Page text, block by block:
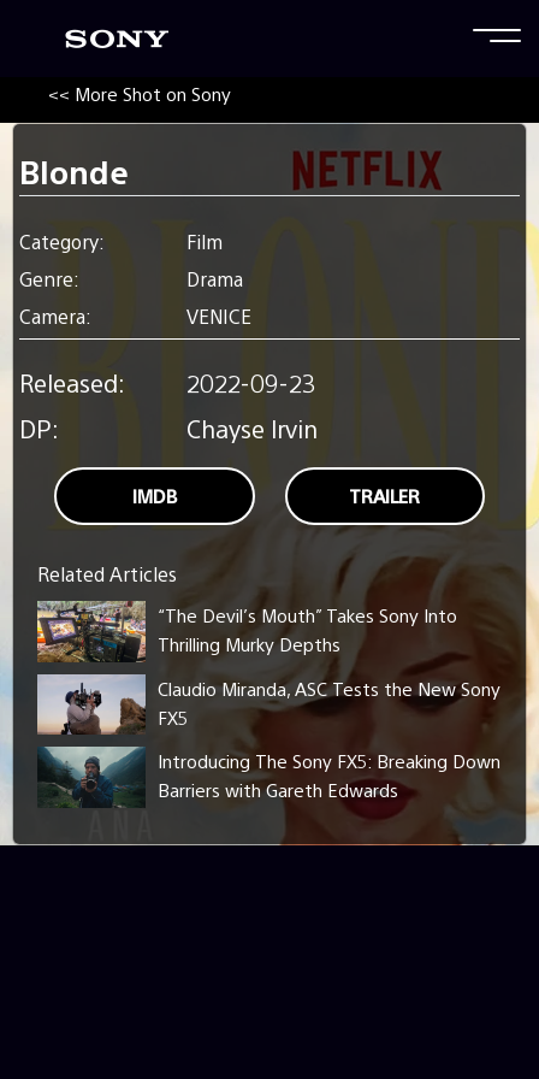
<< More Shot on Sony
Blonde
Category:
Film
Genre:
Drama
Camera:
VENICE
Released:
2022-09-23
DP:
Chayse Irvin
IMDB TRAILER
Related Articles
“The Devil’s Mouth” Takes Sony Into
Thrilling Murky Depths
Claudio Miranda, ASC Tests the New Sony
FX5
Introducing The Sony FX5: Breaking Down
Barriers with Gareth Edwards